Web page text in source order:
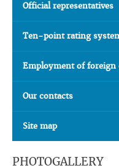
Official representatives
Ten-point rating
Employment of foreign
Our contacts
Site map
PHOTOGALLERY